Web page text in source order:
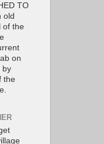
TO
old
of the
on
by
the